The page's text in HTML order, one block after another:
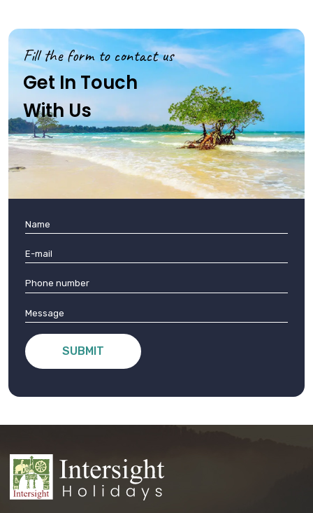
Fill the form to contact us
Get In Touch
With Us
SUBMIT